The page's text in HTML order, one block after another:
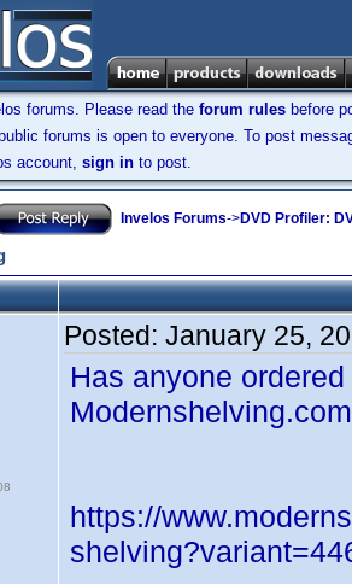
forums. Please read the forum rules before
forums is open to everyone. To post
account, sign in to post.
Invelos Forums->DVD Profiler:
Posted: January 25,
Has anyone
https://